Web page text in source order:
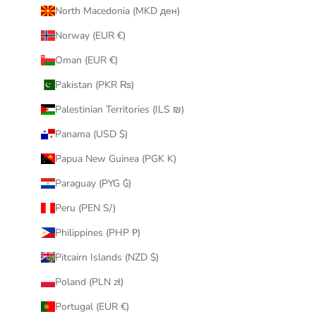
North Macedonia (MKD ден)
Norway (EUR €)
Oman (EUR €)
Pakistan (PKR ₨)
Palestinian Territories (ILS ₪)
Panama (USD $)
Papua New Guinea (PGK K)
Paraguay (PYG ₲)
Peru (PEN S/)
Philippines (PHP ₱)
Pitcairn Islands (NZD $)
Poland (PLN zł)
Portugal (EUR €)